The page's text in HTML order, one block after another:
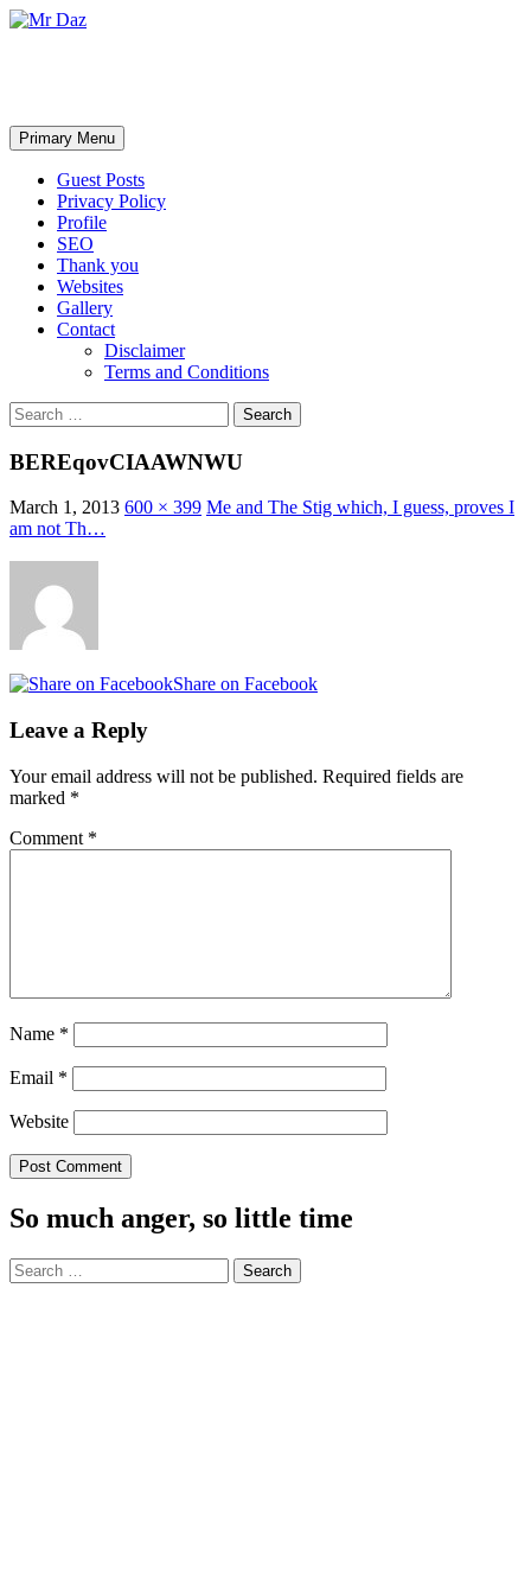
Search
Primary Menu Skip
to
content
Guest Posts
Privacy Policy
Profile
SEO
Thank you
Websites
Gallery
Contact
Disclaimer
Terms and Conditions
Search
for:
BEREqovCIAAWNWU
March 1, 2013 600 × 399 Me and The Stig which, I guess, proves I
am not Th…
Share on Facebook
Leave a Reply
Your email address will not be published. Required fields are
marked *
Comment *
Name *
Email *
Website
So much anger, so little time
Search
for: